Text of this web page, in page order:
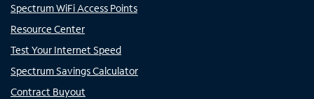
Spectrum WiFi Access Points
Resource Center
Test Your Internet Speed
Spectrum Savings Calculator
Contract Buyout